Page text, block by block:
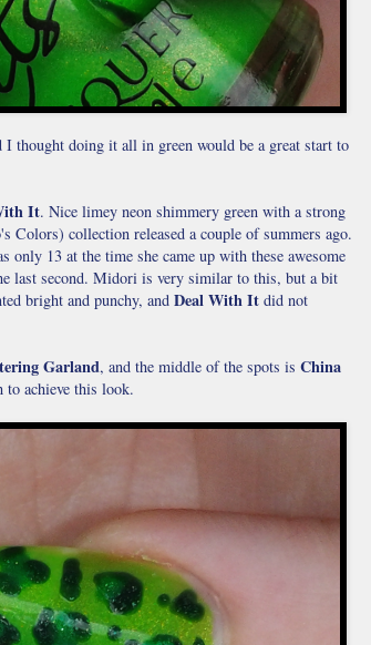
thought doing it all in green would be a great start to
It. Nice limey neon shimmery green with a strong
Colors) collection released a couple of summers ago.
13 at the time she came up with these awesome
last second. Midori is very similar to this, but a bit
bright and punchy, and Deal With It did not
Garland, and the middle of the spots is China
to achieve this look.